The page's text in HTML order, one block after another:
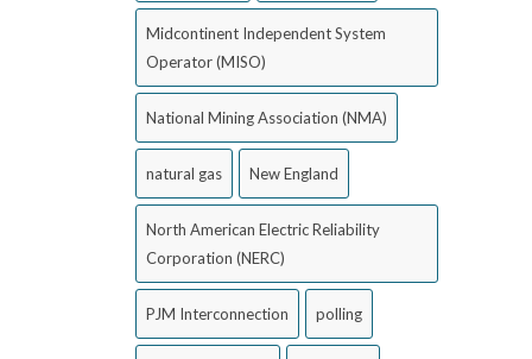
Midcontinent Independent System
Operator (MISO)
National Mining Association (NMA)
natural gas New England
North American Electric Reliability
Corporation (NERC)
PJM Interconnection polling